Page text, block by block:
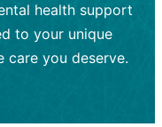
on
covered,
on
and
health support
to your unique
care you deserve.